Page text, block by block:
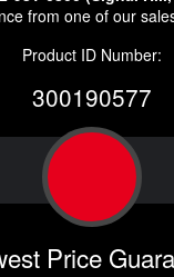
from one of our
Product ID Number:
300190577
Price